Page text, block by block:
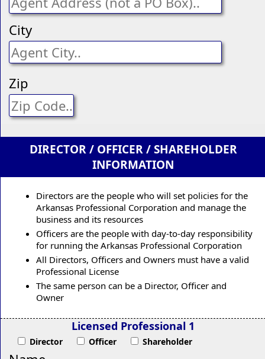
City
Zip
DIRECTOR / OFFICER / SHAREHOLDER
INFORMATION
Directors are the people who will set policies for the
Arkansas Professional Corporation and manage the
business and its resources
Officers are the people with day-to-day responsibility
for running the Arkansas Professional Corporation
All Directors, Officers and Owners must have a valid
Professional License
The same person can be a Director, Officer and
Owner
Licensed Professional 1
Director Officer Shareholder